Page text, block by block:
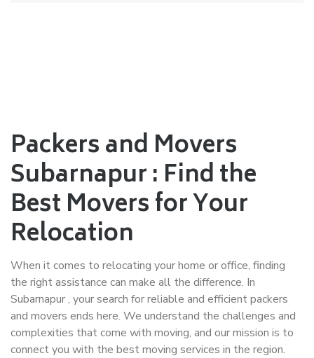
Packers and Movers
Subarnapur : Find the
Best Movers for Your
Relocation
When it comes to relocating your home or office, finding
the right assistance can make all the difference. In
Subarnapur , your search for reliable and efficient packers
and movers ends here. We understand the challenges and
complexities that come with moving, and our mission is to
connect you with the best moving services in the region.